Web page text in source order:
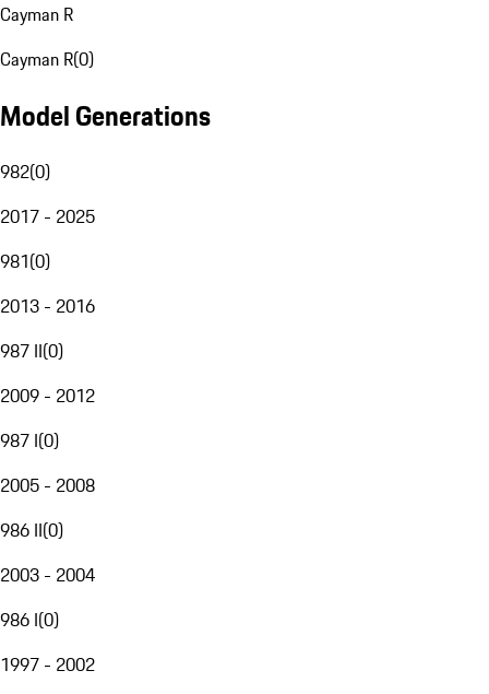
Cayman R
Cayman R(0)
Model Generations
982(0)
2017 - 2025
981(0)
2013 - 2016
987 II(0)
2009 - 2012
987 I(0)
2005 - 2008
986 II(0)
2003 - 2004
986 I(0)
1997 - 2002